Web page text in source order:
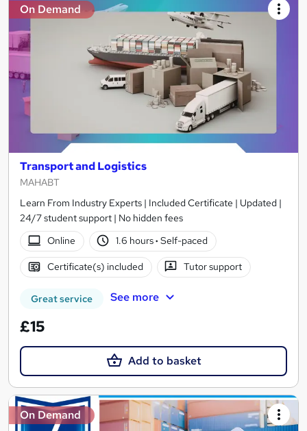
On Demand
Transport and Logistics
MAHABT
Learn From Industry Experts | Included Certificate | Updated |
24/7 student support | No hidden fees
Online
1.6 hours· Self-paced
Certificate(s) included Tutor support
Great service See more
£15
Add to basket
On Demand